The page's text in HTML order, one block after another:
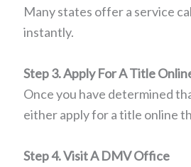
Many states offer a service
instantly.
Step 3. Apply For A Title
Once you have determined
either apply for a title online
Step 4. Visit A DMV Office